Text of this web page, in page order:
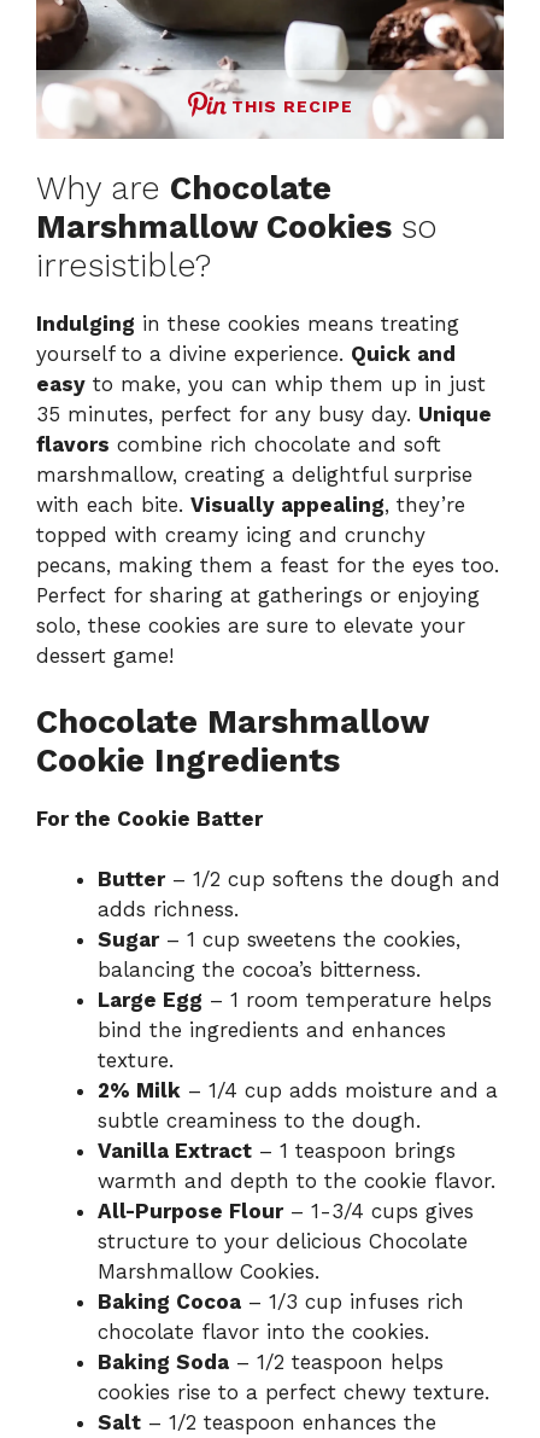
THIS RECIPE
Why are Chocolate
Marshmallow Cookies so
irresistible?
Indulging in these cookies means treating
yourself to a divine experience. Quick and
easy to make, you can whip them up in just
35 minutes, perfect for any busy day. Unique
flavors combine rich chocolate and soft
marshmallow, creating a delightful surprise
with each bite. Visually appealing, they’re
topped with creamy icing and crunchy
pecans, making them a feast for the eyes too.
Perfect for sharing at gatherings or enjoying
solo, these cookies are sure to elevate your
dessert game!
Chocolate Marshmallow
Cookie Ingredients
For the Cookie Batter
Butter– 1/2 cup softens the dough and
adds richness.
Sugar– 1 cup sweetens the cookies,
balancing the cocoa’s bitterness.
Large Egg – 1 room temperature helps
bind the ingredients and enhances
texture.
2% Milk – 1/4 cup adds moisture and a
subtle creaminess to the dough.
Vanilla Extract – 1 teaspoon brings
warmth and depth to the cookie flavor.
All-Purpose Flour– 1-3/4 cups gives
structure to your delicious Chocolate
Marshmallow Cookies.
Baking Cocoa – 1/3 cup infuses rich
chocolate flavor into the cookies.
Baking Soda – 1/2 teaspoon helps
cookies rise to a perfect chewy texture.
Salt – 1/2 teaspoon enhances the